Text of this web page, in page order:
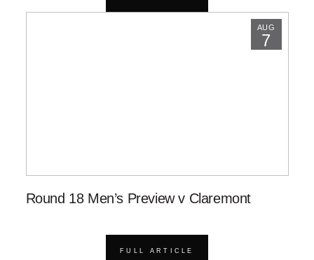
AUG
7
Round 18 Men’s Preview v Claremont
FULL ARTICLE